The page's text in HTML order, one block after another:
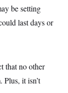
be setting
last days or
that no other
Plus, it isn’t